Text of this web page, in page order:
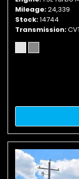
Mileage 24,339
Stock 14744
Transmission